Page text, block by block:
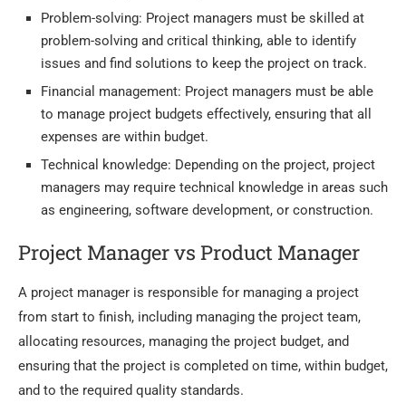
Problem-solving: Project managers must be skilled at
problem-solving and critical thinking, able to identify
issues and find solutions to keep the project on track.
Financial management: Project managers must be able
to manage project budgets effectively, ensuring that all
expenses are within budget.
Technical knowledge: Depending on the project, project
managers may require technical knowledge in areas such
as engineering, software development, or construction.
Project Manager vs Product Manager
A project manager is responsible for managing a project
from start to finish, including managing the project team,
allocating resources, managing the project budget, and
ensuring that the project is completed on time, within budget,
and to the required quality standards.